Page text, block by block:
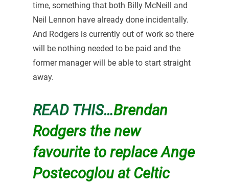
time, something that both Billy McNeill and
Neil Lennon have already done incidentally.
And Rodgers is currently out of work so there
will be nothing needed to be paid and the
former manager will be able to start straight
away.
READ THIS…Brendan
Rodgers the new
favourite to replace Ange
Postecoglou at Celtic